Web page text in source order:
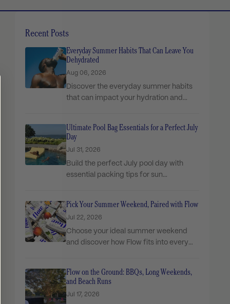
Recent Posts
Everyday Summer Habits That Can Leave You
Dehydrated
Aug 06, 2026
Discover the everyday summer habits
that can impact your hydration and
Ultimate Pool Bag Essentials for a Perfect July
Day
Jul 31, 2026
Build the perfect July pool day with
essential packing tips for sun
Pick Your Summer Weekend, Paired with Flow
Jul 22, 2026
Choose your ideal summer weekend
and discover how Flow fits into every
Flow on the Ground: BBQs, Long Weekends,
and Beach Runs
Jul 17, 2026